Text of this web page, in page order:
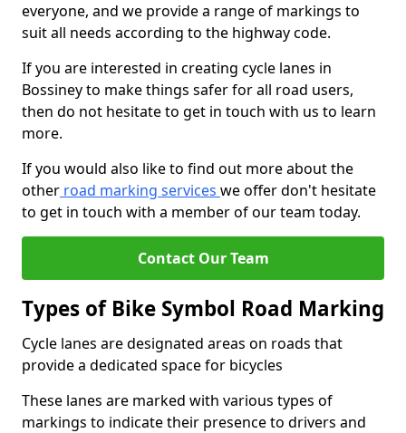
everyone, and we provide a range of markings to
suit all needs according to the highway code.
If you are interested in creating cycle lanes in
Bossiney to make things safer for all road users,
then do not hesitate to get in touch with us to learn
more.
If you would also like to find out more about the
other road marking services we offer don't hesitate
to get in touch with a member of our team today.
Contact Our Team
Types of Bike Symbol Road Marking
Cycle lanes are designated areas on roads that
provide a dedicated space for bicycles
These lanes are marked with various types of
markings to indicate their presence to drivers and